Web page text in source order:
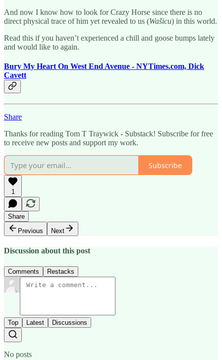
And now I know how to look for Crazy Horse since there is no
direct physical trace of him yet revealed to us (Wašicu) in this world.
Read this if you haven’t experienced a chill and goose bumps lately
and would like to again.
Bury My Heart On West End Avenue - NYTimes.com, Dick
Cavett
Share
Thanks for reading Tom T Traywick - Substack! Subscribe for free
to receive new posts and support my work.
Subscribe
1
Share
Previous
Next
Discussion about this post
Comments Restacks
Top Latest Discussions
No posts